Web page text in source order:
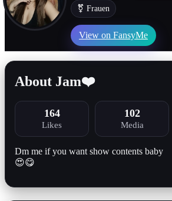
⚧ Frauen
View on FansyMe
About Jam❤️
164
Likes
102
Media
Dm me if you want show contents baby
😍😋